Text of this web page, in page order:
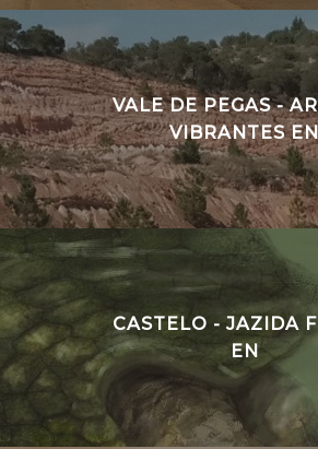
VALE DE PEGAS -
VIBRANTES
CASTELO - JAZIDA
EN